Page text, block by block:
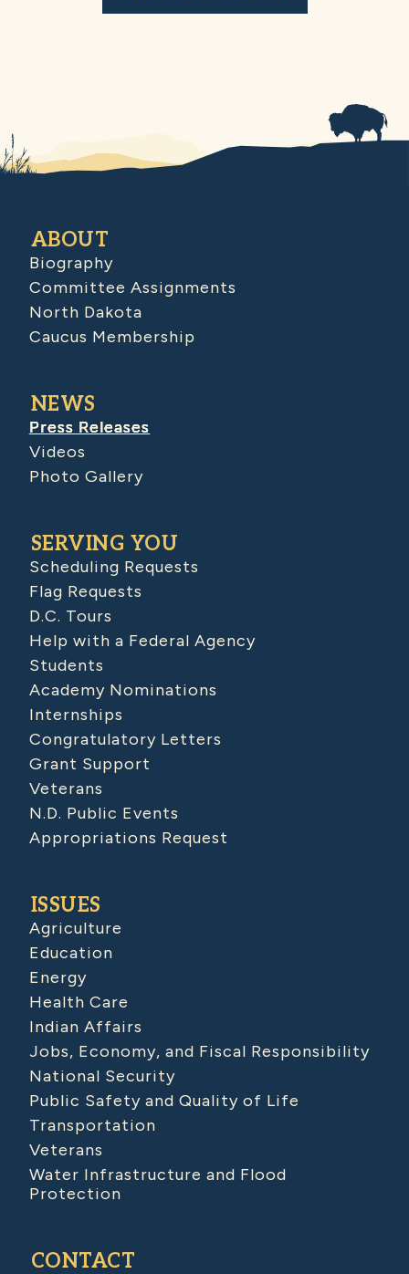
ABOUT
Biography
Committee Assignments
North Dakota
Caucus Membership
NEWS
Press Releases
Videos
Photo Gallery
SERVING YOU
Scheduling Requests
Flag Requests
D.C. Tours
Help with a Federal Agency
Students
Academy Nominations
Internships
Congratulatory Letters
Grant Support
Veterans
N.D. Public Events
Appropriations Request
ISSUES
Agriculture
Education
Energy
Health Care
Indian Affairs
Jobs, Economy, and Fiscal Responsibility
National Security
Public Safety and Quality of Life
Transportation
Veterans
Water Infrastructure and Flood
Protection
CONTACT